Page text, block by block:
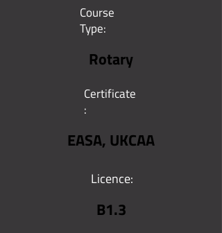
Course
Type:
Rotary
Certificate
:
EASA, UKCAA
Licence:
B1.3